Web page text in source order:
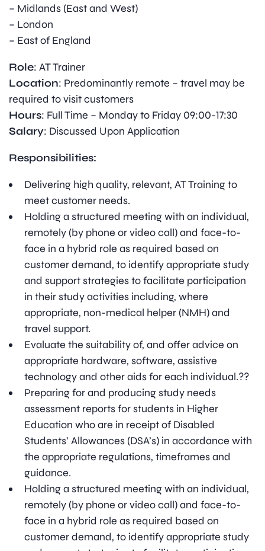
– Midlands (East and West)
– London
– East of England
Role: AT Trainer
Location: Predominantly remote – travel may be
required to visit customers
Hours: Full Time – Monday to Friday 09:00-17:30
Salary: Discussed Upon Application
Responsibilities:
Delivering high quality, relevant, AT Training to
meet customer needs.
Holding a structured meeting with an individual,
remotely (by phone or video call) and face-to-
face in a hybrid role as required based on
customer demand, to identify appropriate study
and support strategies to facilitate participation
in their study activities including, where
appropriate, non-medical helper (NMH) and
travel support.
Evaluate the suitability of, and offer advice on
appropriate hardware, software, assistive
technology and other aids for each individual.??
Preparing for and producing study needs
assessment reports for students in Higher
Education who are in receipt of Disabled
Students’ Allowances (DSA’s) in accordance with
the appropriate regulations, timeframes and
guidance.
Holding a structured meeting with an individual,
remotely (by phone or video call) and face-to-
face in a hybrid role as required based on
customer demand, to identify appropriate study